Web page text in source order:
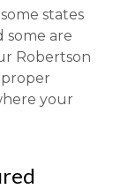
states
some are
Robertson
your